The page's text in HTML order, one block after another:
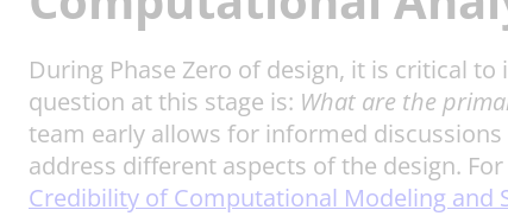
During Phase Zero of design, it is critical
question at this stage is: What are the
team early allows for informed
address different aspects of the design.
Credibility of Computational Modeling and